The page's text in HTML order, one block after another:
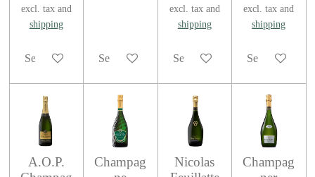
excl. tax and
shipping
See details See details
excl. tax and
shipping
See details
excl. tax and
shipping
See details
A.O.P.
Champag
Nicolas
Champag